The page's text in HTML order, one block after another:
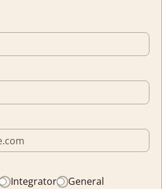
Integrator General